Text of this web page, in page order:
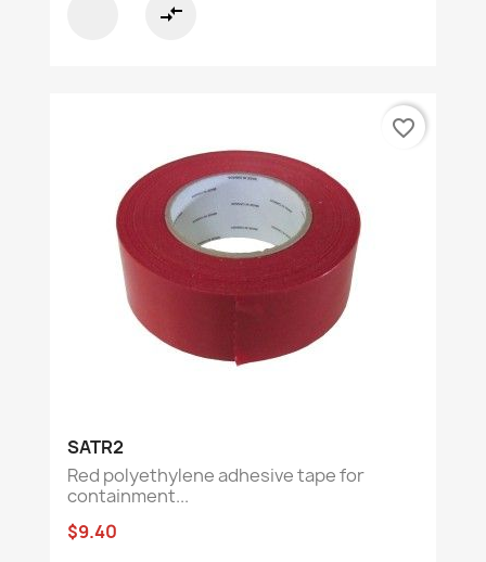
compare_arrows
SATR2
Red polyethylene adhesive tape for
containment...
$9.40
favorite_border